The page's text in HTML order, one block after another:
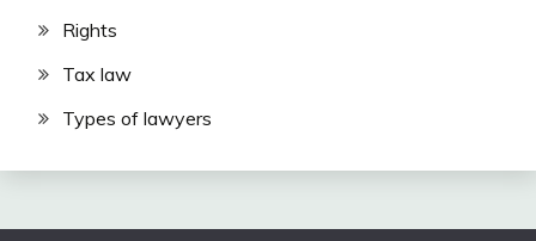
Rights
Tax law
Types of lawyers